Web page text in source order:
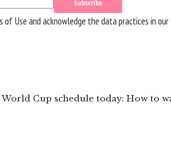
of Use and acknowledge the data practices in our
World Cup schedule today: How to